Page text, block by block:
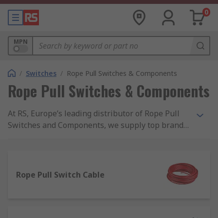
0
MPN
/ Switches / Rope Pull Switches & Components
Rope Pull Switches & Components
At RS, Europe’s leading distributor of Rope Pull
Switches and Components, we supply top brands
the highest quality. With possibly the biggest
range of Rope Pull Switches and Components
Rope Pull Switch Cable